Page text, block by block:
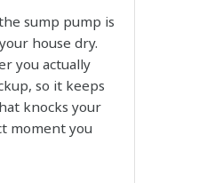
sump pump is
house dry.
you actually
so it keeps
knocks your
moment you